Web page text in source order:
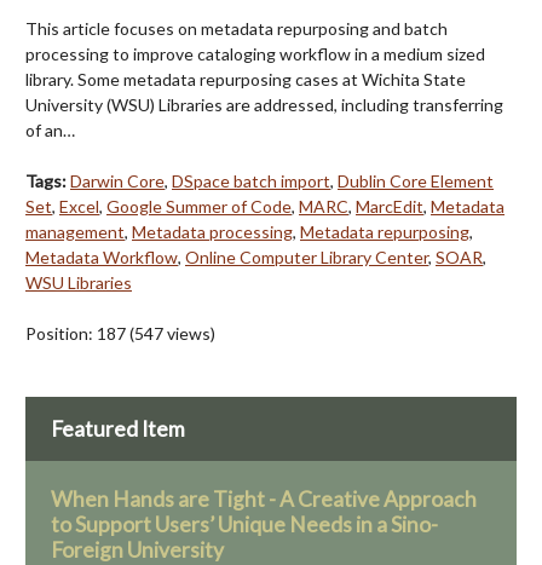
This article focuses on metadata repurposing and batch
processing to improve cataloging workflow in a medium sized
library. Some metadata repurposing cases at Wichita State
University (WSU) Libraries are addressed, including transferring
of an…
Tags:Darwin Core, DSpace batch import, Dublin Core Element
Set, Excel, Google Summer of Code, MARC, MarcEdit, Metadata
management, Metadata processing, Metadata repurposing,
Metadata Workflow, Online Computer Library Center, SOAR,
WSU Libraries
Position: 187(547views)
Featured Item
When Hands are Tight - A Creative Approach
to Support Users’ Unique Needs in a Sino-
Foreign University